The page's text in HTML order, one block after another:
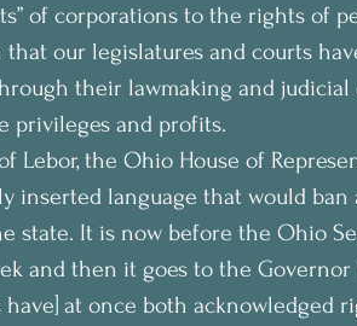
of corporations to the rights of
that our legislatures and courts
their lawmaking and judicial
privileges and profits.
Lebor, the Ohio House of
inserted language that would
state. It is now before the Ohio
and then it goes to the Governor
have] at once both acknowledged